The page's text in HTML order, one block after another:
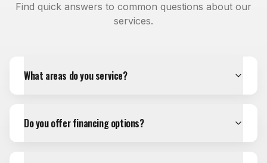
Find quick answers to common questions about our
services.
What areas do you service?
Do you offer financing options?